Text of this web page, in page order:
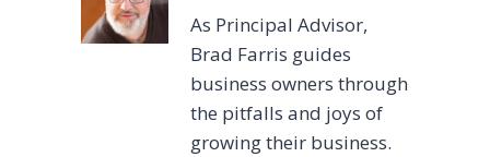
As Principal Advisor,
Brad Farris guides
business owners through
the pitfalls and joys of
growing their business.